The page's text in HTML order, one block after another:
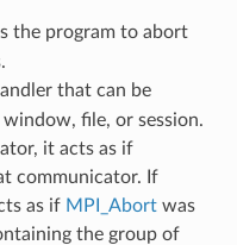
the program to abort
that can be
file, or session.
it acts as if
communicator. If
as if MPI_Abortwas
the group of